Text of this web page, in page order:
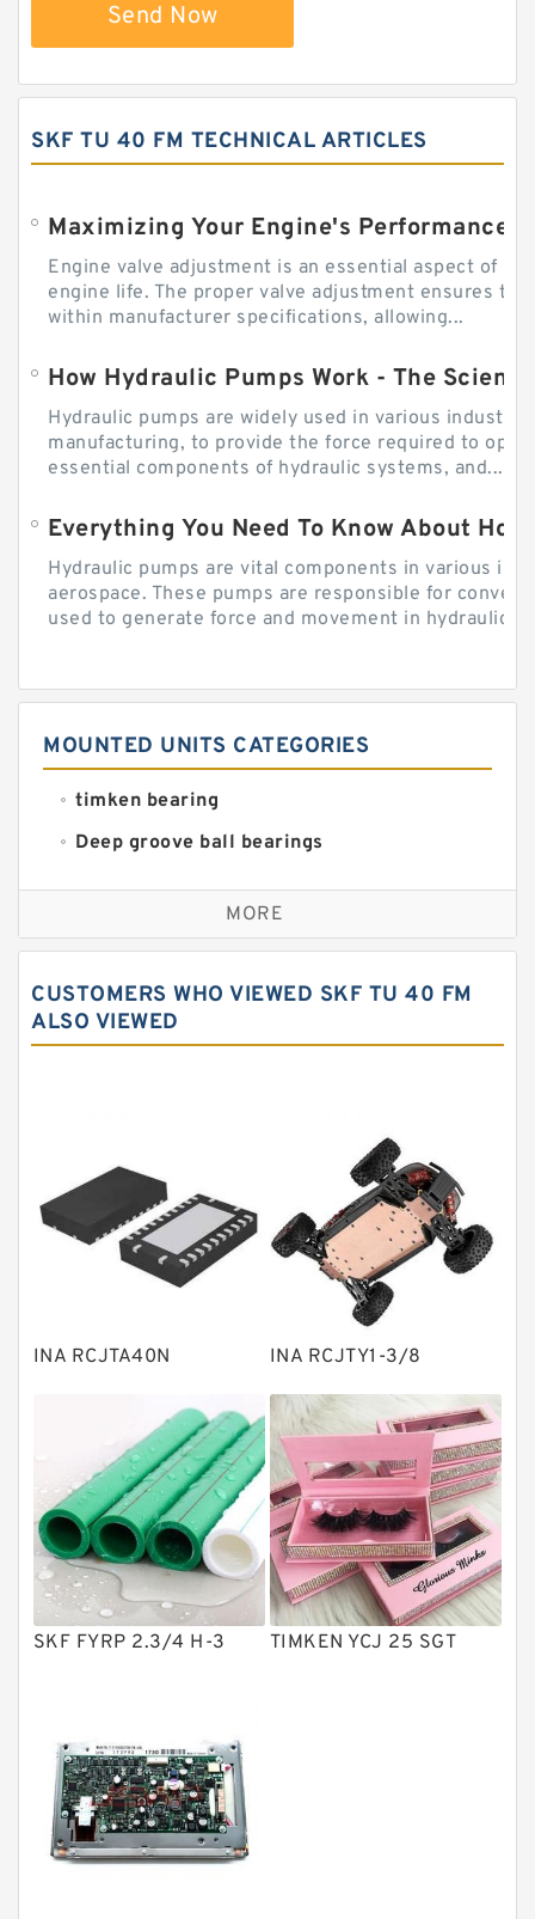
Send Now
SKF TU 40 FM TECHNICAL ARTICLES
Engine valve adjustment is an essential aspect of
engine life. The proper valve adjustment ensures
within manufacturer specifications, allowing...
How Hydraulic Pumps Work - The
Hydraulic pumps are widely used in various
manufacturing, to provide the force required to
essential components of hydraulic systems, and...
Everything You Need To Know About
Hydraulic pumps are vital components in various
aerospace. These pumps are responsible for
used to generate force and movement in hydraulic...
MOUNTED UNITS CATEGORIES
timken bearing
Deep groove ball bearings
Self aligning ball bearings
Cylindrical roller bearings
Needle roller bearings
Angular contact ball bearings
Bearing units
Linear bearings
Knowledge Center
Plain Bearings
Solenoid Directional Valves
Vane Pumps
Product
Gear Pumps
Piston Pumps
Other Pumps
Modular Valves
Relief Valves
Check Valves
MORE
CUSTOMERS WHO VIEWED SKF TU 40 FM
ALSO VIEWED
INA RCJTA40N INA RCJTY1-3/8
SKF FYRP 2.3/4 H-3 TIMKEN YCJ 25 SGT